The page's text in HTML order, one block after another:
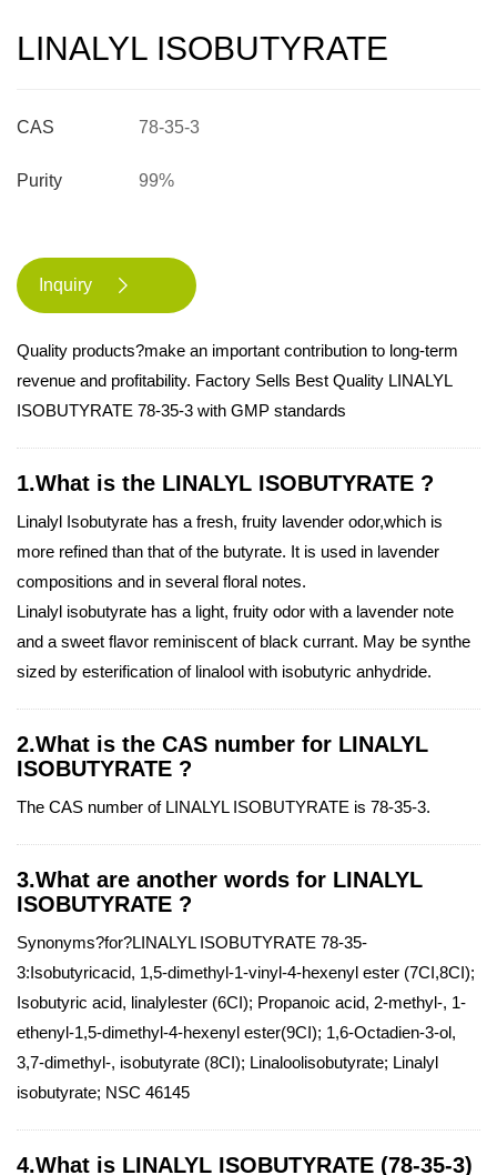
LINALYL ISOBUTYRATE
CAS
Purity
78-35-3
99%
Inquiry 
Quality products?make an important contribution to long-term
revenue and profitability. Factory Sells Best Quality LINALYL
ISOBUTYRATE 78-35-3 with GMP standards
1.What is the LINALYL ISOBUTYRATE ?
Linalyl Isobutyrate has a fresh, fruity lavender odor,which is
more refined than that of the butyrate. It is used in lavender
compositions and in several floral notes.
Linalyl isobutyrate has a light, fruity odor with a lavender note
and a sweet flavor reminiscent of black currant. May be synthe
sized by esterification of linalool with isobutyric anhydride.
2.What is the CAS number for LINALYL
ISOBUTYRATE ?
The CAS number of LINALYL ISOBUTYRATE is 78-35-3.
3.What are another words for LINALYL
ISOBUTYRATE ?
Synonyms?for?LINALYL ISOBUTYRATE 78-35-
3:Isobutyricacid, 1,5-dimethyl-1-vinyl-4-hexenyl ester (7CI,8CI);
Isobutyric acid, linalylester (6CI); Propanoic acid, 2-methyl-, 1-
ethenyl-1,5-dimethyl-4-hexenyl ester(9CI); 1,6-Octadien-3-ol,
3,7-dimethyl-, isobutyrate (8CI); Linaloolisobutyrate; Linalyl
isobutyrate; NSC 46145
4.What is LINALYL ISOBUTYRATE (78-35-3)